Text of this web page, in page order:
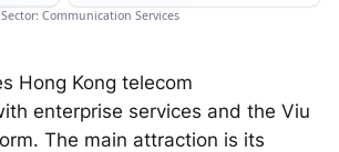
Sector: Communication Services
Hong Kong telecom
enterprise services and the Viu
The main attraction is its